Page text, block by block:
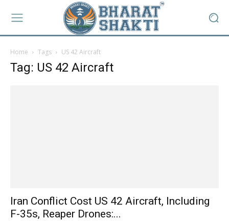
Home Tags US 42 Aircraft
Tag: US 42 Aircraft
Iran Conflict Cost US 42 Aircraft, Including
F-35s, Reaper Drones:...